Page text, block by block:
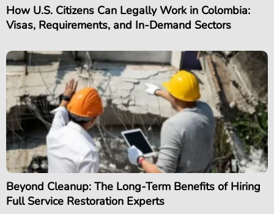
How U.S. Citizens Can Legally Work in Colombia:
Visas, Requirements, and In-Demand Sectors
Beyond Cleanup: The Long-Term Benefits of Hiring
Full Service Restoration Experts